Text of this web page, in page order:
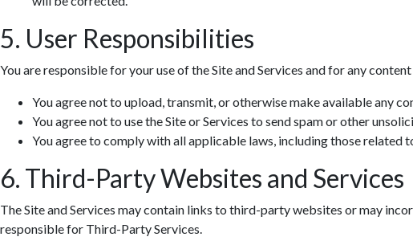
5. User Responsibilities
You are responsible for your use of the Site and Services and for any
You agree not to upload, transmit, or otherwise make available any
You agree not to use the Site or Services to send spam or other
You agree to comply with all applicable laws, including those
6. Third-Party Websites and Services
The Site and Services may contain links to third-party websites or may
responsible for Third-Party Services.